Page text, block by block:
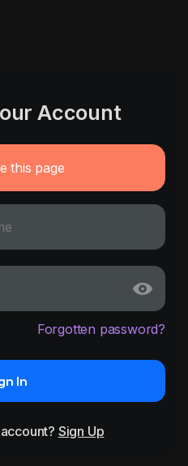
Account
this page
Forgotten password?
In
Sign Up